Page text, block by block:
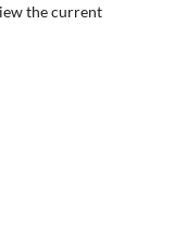
the current